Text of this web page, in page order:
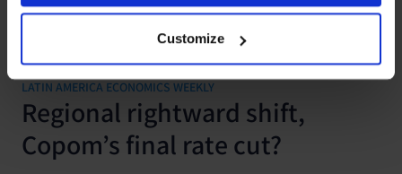
Customize
LATIN AMERICA ECONOMICS WEEKLY
Regional rightward shift,
Copom’s final rate cut?